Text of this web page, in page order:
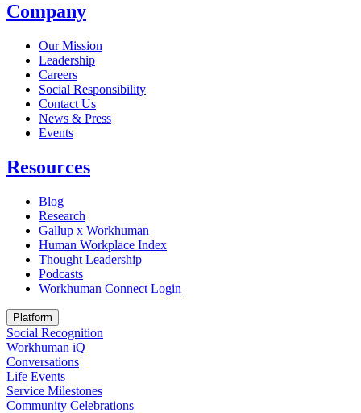
Company
Our Mission
Leadership
Careers
Social Responsibility
Contact Us
News & Press
Opens in a new tab
Events
Resources
Blog
Research
Gallup x Workhuman
Human Workplace Index
Thought Leadership
Podcasts
Workhuman Connect Login
Platform
Social Recognition
Workhuman iQ
Conversations
Life Events
Service Milestones
Community Celebrations